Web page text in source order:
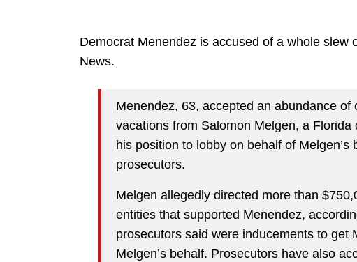
Democrat Menendez is accused of a whole slew
News.
Menendez, 63, accepted an abundance of
vacations from Salomon Melgen, a
his position to lobby on behalf of
prosecutors.
Melgen allegedly directed more than
entities that supported Menendez,
prosecutors said were inducements to get
Melgen’s behalf. Prosecutors have also